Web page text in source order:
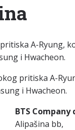
A-Ryung,
i Hwacheon.
pritiska A-
i Hwacheon.
BTS Company
Alipašina bb,